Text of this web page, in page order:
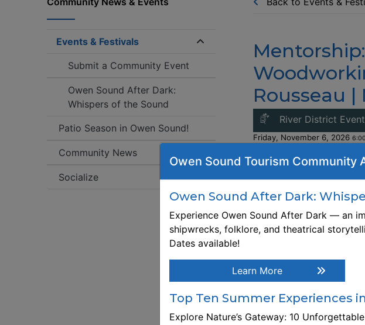
Events & Festivals
Expand/collapse menu section
Submit a Community Event
Owen Sound After Dark:
Whispers of the Sound
Patio Season in Owen Sound!
Community News
Socialize
Rousseau
River District Event
Friday, November 6, 2026
Website:
https://
fine-woodworking-with-
Registration Link
https://
Description Build your
woodworker. Bring your
level, and come
mentor. Pre-registration
either WEDNESDAYS
Owen Sound Tourism Community
Owen Sound After Dark:
Experience Owen Sound After Dark — an
shipwrecks, folklore, and theatrical
Dates available!
Learn More
Top Ten Summer Experiences
Explore Nature’s Gateway: 10